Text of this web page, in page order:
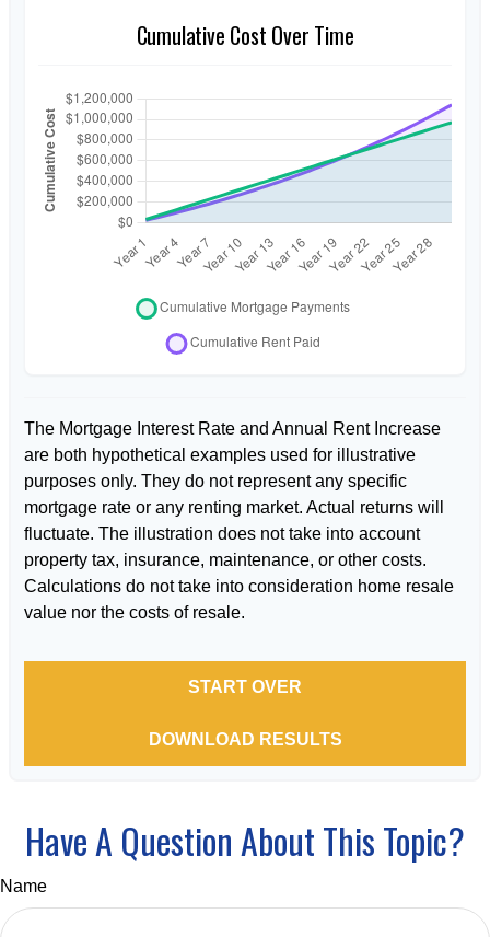
Cumulative Cost Over Time
The Mortgage Interest Rate and Annual Rent Increase
are both hypothetical examples used for illustrative
purposes only. They do not represent any specific
mortgage rate or any renting market. Actual returns will
fluctuate. The illustration does not take into account
property tax, insurance, maintenance, or other costs.
Calculations do not take into consideration home resale
value nor the costs of resale.
START OVER
DOWNLOAD RESULTS
Have A Question About This Topic?
Name